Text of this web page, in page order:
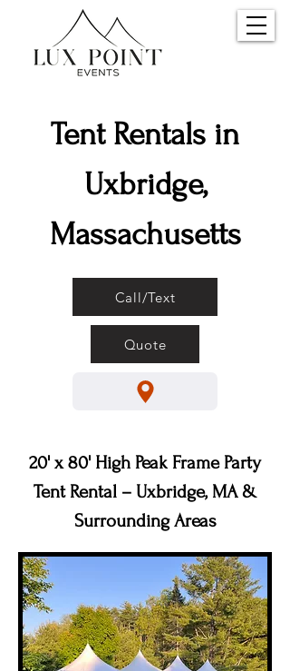
Tent Rentals in
Uxbridge,
Massachusetts
Call/Text
Quote
20' x 80' High Peak Frame Party
Tent Rental – Uxbridge, MA &
Surrounding Areas